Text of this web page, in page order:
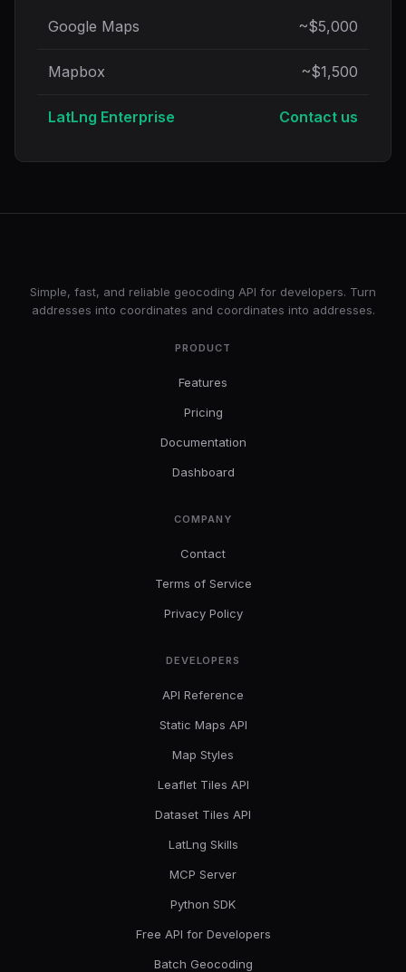
Google Maps ~$5,000
Mapbox ~$1,500
LatLng Enterprise Contact us
Simple, fast, and reliable geocoding API for developers. Turn
addresses into coordinates and coordinates into addresses.
PRODUCT
Features
Pricing
Documentation
Dashboard
COMPANY
Contact
Terms of Service
Privacy Policy
DEVELOPERS
API Reference
Static Maps API
Map Styles
Leaflet Tiles API
Dataset Tiles API
LatLng Skills
MCP Server
Python SDK
Free API for Developers
Batch Geocoding